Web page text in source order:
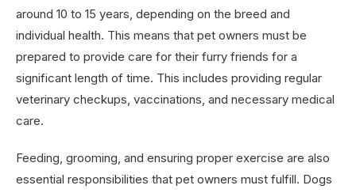
around 10 to 15 years, depending on the breed and
individual health. This means that pet owners must be
prepared to provide care for their furry friends for a
significant length of time. This includes providing regular
veterinary checkups, vaccinations, and necessary medical
care.
Feeding, grooming, and ensuring proper exercise are also
essential responsibilities that pet owners must fulfill. Dogs